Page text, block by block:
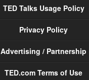
TED Talks Usage Policy
Privacy Policy
Advertising / Partnership
TED.com Terms of Use